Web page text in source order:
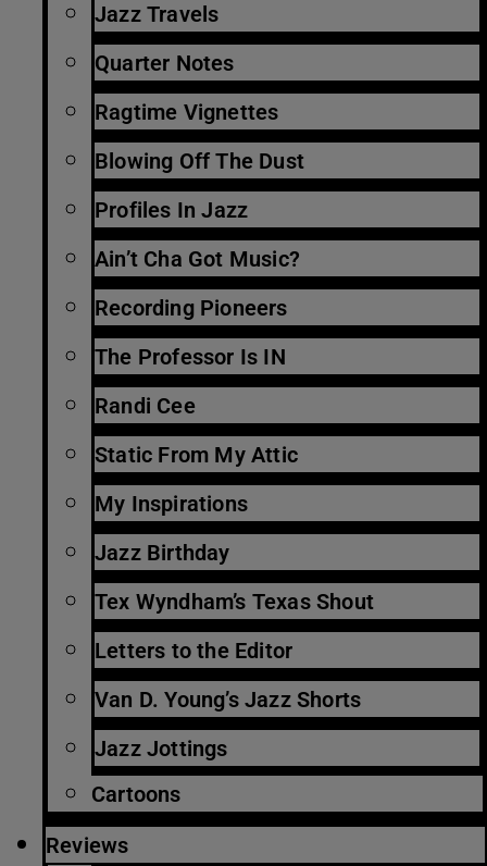
Jazz Travels
Quarter Notes
Ragtime Vignettes
Blowing Off The Dust
Profiles In Jazz
Ain’t Cha Got Music?
Recording Pioneers
The Professor Is IN
Randi Cee
Static From My Attic
My Inspirations
Jazz Birthday
Tex Wyndham’s Texas Shout
Letters to the Editor
Van D. Young’s Jazz Shorts
Jazz Jottings
Cartoons
Reviews